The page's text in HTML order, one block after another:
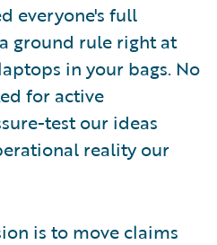
everyone's full
ground rule right at
in your bags. No
for active
test our ideas
reality our
is to move claims